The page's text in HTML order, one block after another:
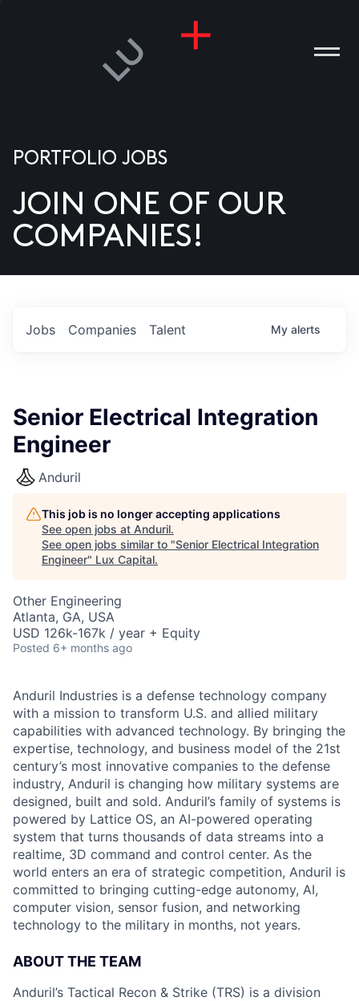
US
PORTFOLIO JOBS
JOIN ONE OF OUR
COMPANIES!
Jobs Companies Talent My alerts
Senior Electrical Integration
Engineer
Anduril
This job is no longer accepting applications
See open jobs at Anduril.
See open jobs similar to "Senior Electrical Integration
Engineer" Lux Capital.
Other Engineering
Atlanta, GA, USA
USD 126k-167k / year + Equity
Posted 6+ months ago
Anduril Industries is a defense technology company
with a mission to transform U.S. and allied military
capabilities with advanced technology. By bringing the
expertise, technology, and business model of the 21st
century’s most innovative companies to the defense
industry, Anduril is changing how military systems are
designed, built and sold. Anduril’s family of systems is
powered by Lattice OS, an AI-powered operating
system that turns thousands of data streams into a
realtime, 3D command and control center. As the
world enters an era of strategic competition, Anduril is
committed to bringing cutting-edge autonomy, AI,
computer vision, sensor fusion, and networking
technology to the military in months, not years.
ABOUT THE TEAM
Anduril’s Tactical Recon & Strike (TRS) is a division